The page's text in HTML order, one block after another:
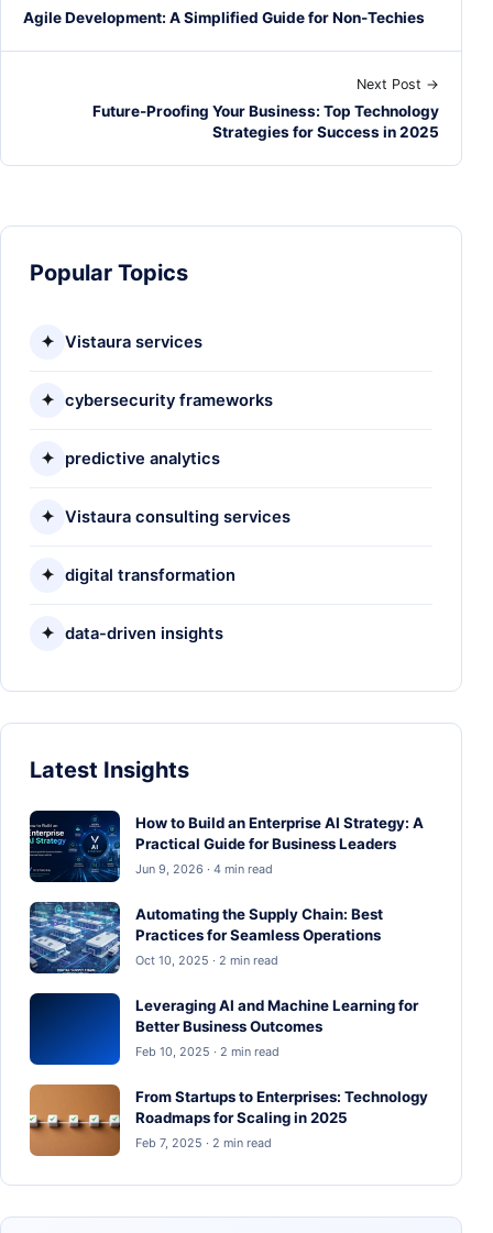
Agile Development: A Simplified Guide for Non-Techies
Next Post →
Future-Proofing Your Business: Top Technology
Strategies for Success in 2025
Popular Topics
✦ Vistaura services
✦ cybersecurity frameworks
✦ predictive analytics
✦ Vistaura consulting services
✦ digital transformation
✦ data-driven insights
Latest Insights
How to Build an Enterprise AI Strategy: A
Practical Guide for Business Leaders
Jun 9, 2026 · 4 min read
Automating the Supply Chain: Best
Practices for Seamless Operations
Oct 10, 2025 · 2 min read
Leveraging AI and Machine Learning for
Better Business Outcomes
Feb 10, 2025 · 2 min read
From Startups to Enterprises: Technology
Roadmaps for Scaling in 2025
Feb 7, 2025 · 2 min read